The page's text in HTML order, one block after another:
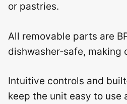
or pastries.
All removable parts are
dishwasher‑safe, making
Intuitive controls and
keep the unit easy to use